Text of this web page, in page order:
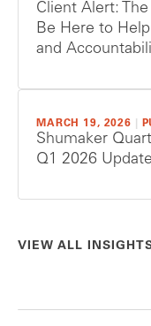
Client Alert:
Be Here to
and
MARCH 19, 2026
Shumaker
Q1 2026 Update
VIEW ALL